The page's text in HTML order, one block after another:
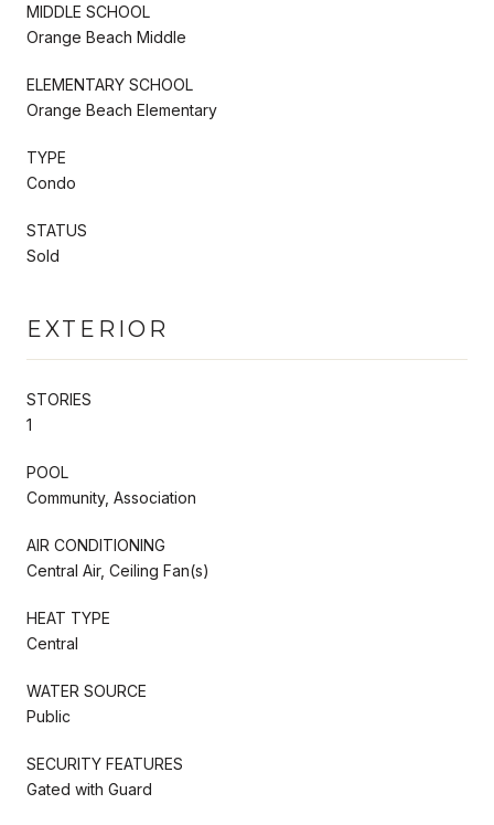
MIDDLE SCHOOL
Orange Beach Middle
ELEMENTARY SCHOOL
Orange Beach Elementary
TYPE
Condo
STATUS
Sold
EXTERIOR
STORIES
1
POOL
Community, Association
AIR CONDITIONING
Central Air, Ceiling Fan(s)
HEAT TYPE
Central
WATER SOURCE
Public
SECURITY FEATURES
Gated with Guard